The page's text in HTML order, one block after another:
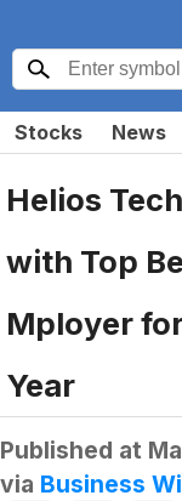
Stocks News
Helios
with Top
Mployer
Year
Published at
via Business